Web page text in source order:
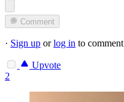
Comment
· Sign up orlog in to comment
Upvote
2